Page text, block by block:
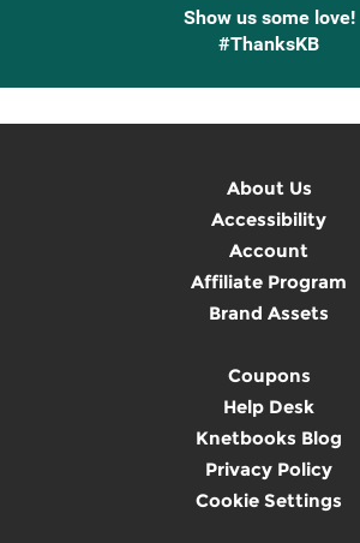
Show us some love!
#ThanksKB
About Us
Accessibility
Account
Affiliate Program
Brand Assets
Coupons
Help Desk
Knetbooks Blog
Privacy Policy
Cookie Settings